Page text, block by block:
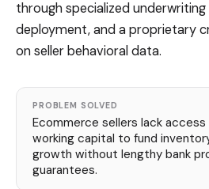
through specialized
deployment, and a proprietary
on seller behavioral data.
PROBLEM SOLVED
Ecommerce sellers lack
working capital to fund
growth without lengthy bank
guarantees.